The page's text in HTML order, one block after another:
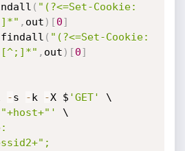
( "(?<=Set-Cookie:
, out ) [0]
findall ( "(?<=Set-Cookie:
, out ) [0]
-s -k -X $ 'GET'
\
\